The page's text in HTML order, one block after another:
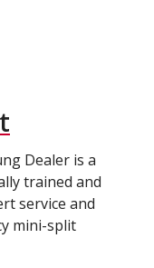
Dealer is a
trained and
service and
mini-split